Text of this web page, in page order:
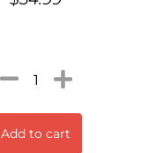
Add to cart